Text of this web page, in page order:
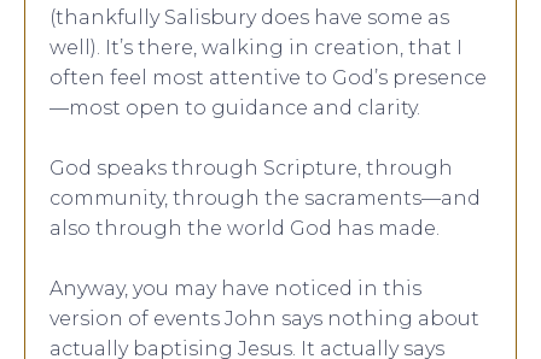
(thankfully Salisbury does have some as
well). It’s there, walking in creation, that I
often feel most attentive to God’s presence
—most open to guidance and clarity.
God speaks through Scripture, through
community, through the sacraments—and
also through the world God has made.
Anyway, you may have noticed in this
version of events John says nothing about
actually baptising Jesus. It actually says